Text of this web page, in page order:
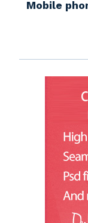
Mobile